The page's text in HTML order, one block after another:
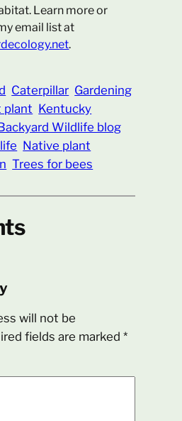
Learn more or
email list at
.
Caterpillar Gardening
plant Kentucky
Wildlife blog
Native plant
Trees for bees
will not be
fields are marked*